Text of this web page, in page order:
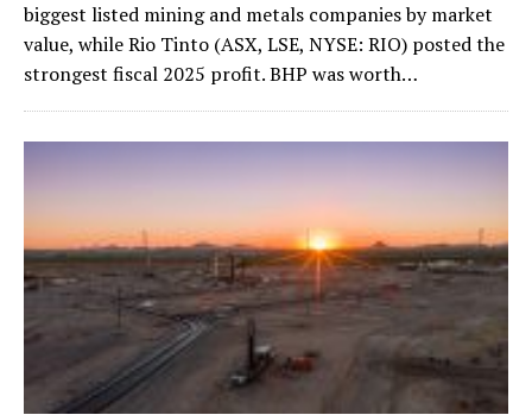
biggest listed mining and metals companies by market
value, while Rio Tinto (ASX, LSE, NYSE: RIO) posted the
strongest fiscal 2025 profit. BHP was worth…